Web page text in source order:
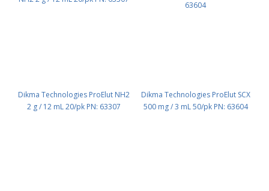
Dikma Technologies ProElut NH2
2 g / 12 mL 20/pk PN: 63307
Dikma Technologies ProElut SCX
500 mg / 3 mL 50/pk PN: 63604